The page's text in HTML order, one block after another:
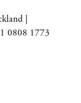
|
0808 1773